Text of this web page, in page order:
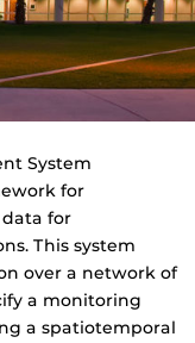
System
for
for
This system
over a network of
a monitoring
a spatiotemporal